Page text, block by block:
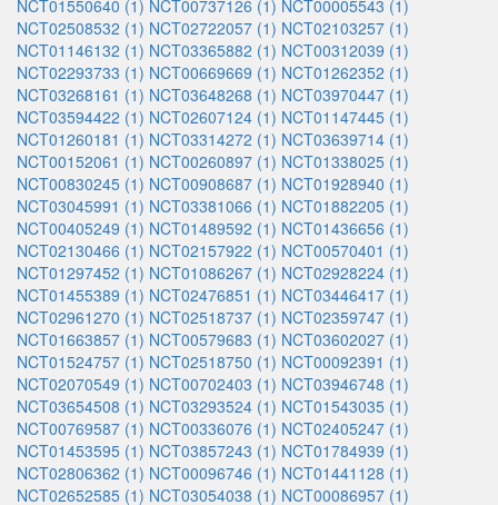
NCT01550640 (1) NCT00737126 (1) NCT00005543 (1)
NCT02508532 (1) NCT02722057 (1) NCT02103257 (1)
NCT01146132 (1) NCT03365882 (1) NCT00312039 (1)
NCT02293733 (1) NCT00669669 (1) NCT01262352 (1)
NCT03268161 (1) NCT03648268 (1) NCT03970447 (1)
NCT03594422 (1) NCT02607124 (1) NCT01147445 (1)
NCT01260181 (1) NCT03314272 (1) NCT03639714 (1)
NCT00152061 (1) NCT00260897 (1) NCT01338025 (1)
NCT00830245 (1) NCT00908687 (1) NCT01928940 (1)
NCT03045991 (1) NCT03381066 (1) NCT01882205 (1)
NCT00405249 (1) NCT01489592 (1) NCT01436656 (1)
NCT02130466 (1) NCT02157922 (1) NCT00570401 (1)
NCT01297452 (1) NCT01086267 (1) NCT02928224 (1)
NCT01455389 (1) NCT02476851 (1) NCT03446417 (1)
NCT02961270 (1) NCT02518737 (1) NCT02359747 (1)
NCT01663857 (1) NCT00579683 (1) NCT03602027 (1)
NCT01524757 (1) NCT02518750 (1) NCT00092391 (1)
NCT02070549 (1) NCT00702403 (1) NCT03946748 (1)
NCT03654508 (1) NCT03293524 (1) NCT01543035 (1)
NCT00769587 (1) NCT00336076 (1) NCT02405247 (1)
NCT01453595 (1) NCT03857243 (1) NCT01784939 (1)
NCT02806362 (1) NCT00096746 (1) NCT01441128 (1)
NCT02652585 (1) NCT03054038 (1) NCT00086957 (1)